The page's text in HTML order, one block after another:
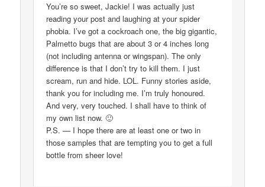
You’re so sweet, Jackie! I was actually just
reading your post and laughing at your spider
phobia. I’ve got a cockroach one, the big gigantic,
Palmetto bugs that are about 3 or 4 inches long
(not including antenna or wingspan). The only
difference is that I don’t try to kill them. I just
scream, run and hide. LOL. Funny stories aside,
thank you for including me. I’m truly honoured.
And very, very touched. I shall have to think of
my own list now. 🙂
P.S. — I hope there are at least one or two in
those samples that are tempting you to get a full
bottle from sheer love!